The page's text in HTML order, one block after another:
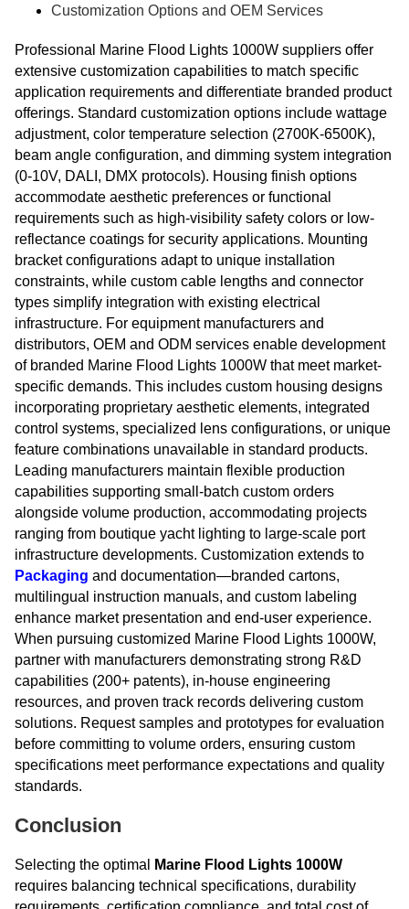
Customization Options and OEM Services
Professional Marine Flood Lights 1000W suppliers offer
extensive customization capabilities to match specific
application requirements and differentiate branded product
offerings. Standard customization options include wattage
adjustment, color temperature selection (2700K-6500K),
beam angle configuration, and dimming system integration
(0-10V, DALI, DMX protocols). Housing finish options
accommodate aesthetic preferences or functional
requirements such as high-visibility safety colors or low-
reflectance coatings for security applications. Mounting
bracket configurations adapt to unique installation
constraints, while custom cable lengths and connector
types simplify integration with existing electrical
infrastructure. For equipment manufacturers and
distributors, OEM and ODM services enable development
of branded Marine Flood Lights 1000W that meet market-
specific demands. This includes custom housing designs
incorporating proprietary aesthetic elements, integrated
control systems, specialized lens configurations, or unique
feature combinations unavailable in standard products.
Leading manufacturers maintain flexible production
capabilities supporting small-batch custom orders
alongside volume production, accommodating projects
ranging from boutique yacht lighting to large-scale port
infrastructure developments. Customization extends to
Packaging and documentation—branded cartons,
multilingual instruction manuals, and custom labeling
enhance market presentation and end-user experience.
When pursuing customized Marine Flood Lights 1000W,
partner with manufacturers demonstrating strong R&D
capabilities (200+ patents), in-house engineering
resources, and proven track records delivering custom
solutions. Request samples and prototypes for evaluation
before committing to volume orders, ensuring custom
specifications meet performance expectations and quality
standards.
Conclusion
Selecting the optimal
Marine Flood Lights 1000W
requires balancing technical specifications, durability